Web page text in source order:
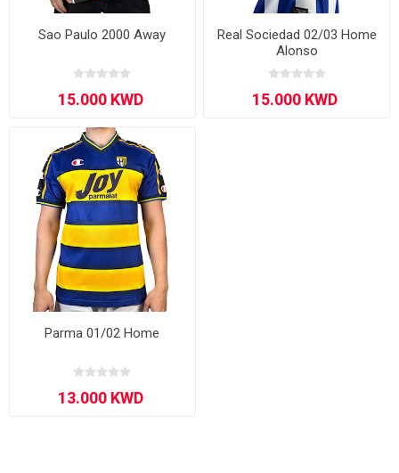
Sao Paulo 2000 Away
Real Sociedad 02/03 Home
Alonso
Parma 01/02 Home